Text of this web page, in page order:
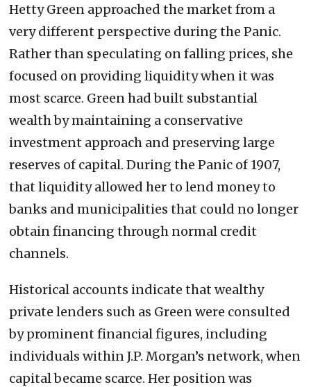
Hetty Green approached the market from a
very different perspective during the Panic.
Rather than speculating on falling prices, she
focused on providing liquidity when it was
most scarce. Green had built substantial
wealth by maintaining a conservative
investment approach and preserving large
reserves of capital. During the Panic of 1907,
that liquidity allowed her to lend money to
banks and municipalities that could no longer
obtain financing through normal credit
channels.
Historical accounts indicate that wealthy
private lenders such as Green were consulted
by prominent financial figures, including
individuals within J.P. Morgan’s network, when
capital became scarce. Her position was